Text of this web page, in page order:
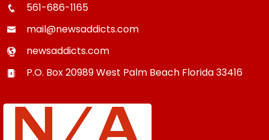
561-686-1165
mail@newsaddicts.com
newsaddicts.com
P.O. Box 20989West Palm Beach Florida33416